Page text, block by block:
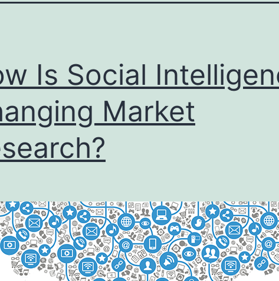
Is Social
Market